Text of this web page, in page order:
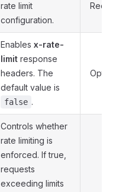
rate limit
configuration.
Enables x-rate-
limit response
headers. The
default value is
false .
Controls whether
rate limiting is
enforced. If true,
requests
exceeding limits